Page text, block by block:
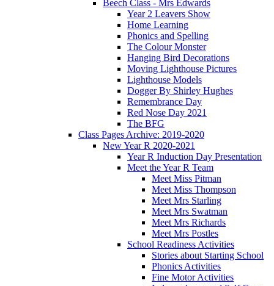
Beech Class - Mrs Edwards
Year 2 Leavers Show
Home Learning
Phonics and Spelling
The Colour Monster
Hanging Bird Decorations
Moving Lighthouse Pictures
Lighthouse Models
Dogger By Shirley Hughes
Remembrance Day
Red Nose Day 2021
The BFG
Class Pages Archive: 2019-2020
New Year R 2020-2021
Year R Induction Day Presentation
Meet the Year R Team
Meet Miss Pitman
Meet Miss Thompson
Meet Mrs Starling
Meet Mrs Swatman
Meet Mrs Richards
Meet Mrs Postles
School Readiness Activities
Stories about Starting School
Phonics Activities
Fine Motor Activities